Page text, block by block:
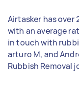
Airtasker has over
with an average
in touch with
arturo M, and
Rubbish Removal